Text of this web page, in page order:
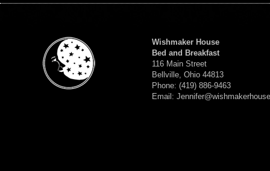
Wishmaker House
Bed and Breakfast
116 Main Street
Bellville, Ohio 44813
Phone: (419) 886-9463
Email: